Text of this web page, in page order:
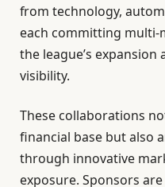
from technology,
each committing multi-
the league’s
visibility.
These collaborations
financial base but also
through innovative
exposure. Sponsors